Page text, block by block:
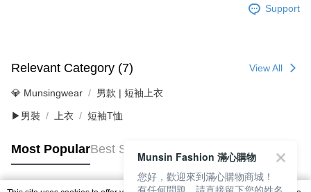
Support
Relevant Category (7) View All
💎 Munsingwear 男款 | 短袖上衣
▶男裝 上衣 短袖T恤
Most PopularBest Sellers
Munsin Fashion 滿心購物
您好，歡迎來到滿心購物商城！
有任何問題，請直接留下您的姓名